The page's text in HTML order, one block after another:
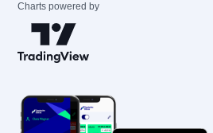
Charts powered by